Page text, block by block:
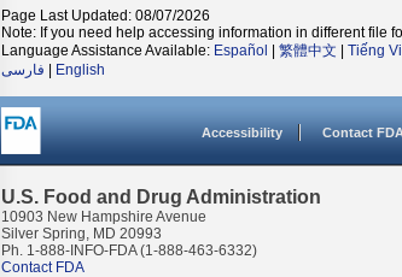
Page Last Updated: 08/07/2026
Note: If you need help accessing information in different file
Language Assistance Available: Español 繁體中文 Tiếng
فارسی
English
Accessibility Contact FDA
U.S. Food and Drug Administration
10903 New Hampshire Avenue
Silver Spring, MD 20993
Ph. 1-888-INFO-FDA (1-888-463-6332)
Contact FDA